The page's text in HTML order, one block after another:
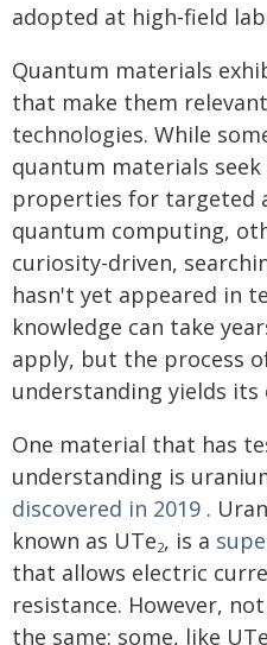
adopted at high‑field
Quantum materials
that make them
technologies. While
quantum materials
properties for targeted
quantum computing,
curiosity-driven,
hasn't yet appeared in
knowledge can take
apply, but the process
understanding yields its
One material that has
understanding is
discovered in 2019 .
known as UTe2, is a
that allows electric
resistance. However,
the same: some, like UTe